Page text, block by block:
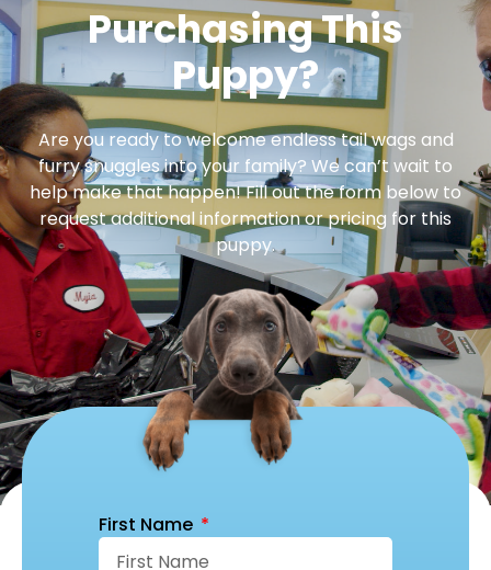
Purchasing This
Puppy?
Are you ready to welcome endless tail wags and
furry snuggles into your family? We can’t wait to
help make that happen! Fill out the form below to
request additional information or pricing for this
puppy.
First Name